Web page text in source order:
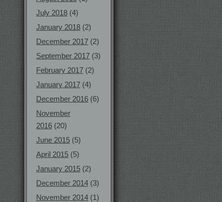
July 2018 (4)
January 2018 (2)
December 2017 (2)
September 2017 (3)
February 2017 (2)
January 2017 (4)
December 2016 (6)
November
2016 (20)
June 2015 (5)
April 2015 (5)
January 2015 (2)
December 2014 (3)
November 2014 (1)